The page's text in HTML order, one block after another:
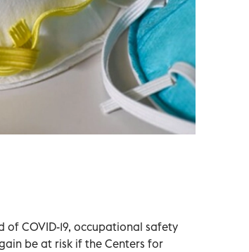
COVID-19, occupational safety
be at risk if the Centers for